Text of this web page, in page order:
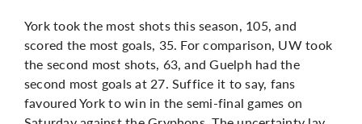
York took the most shots this season, 105, and
scored the most goals, 35. For comparison, UW took
the second most shots, 63, and Guelph had the
second most goals at 27. Suffice it to say, fans
favoured York to win in the semi-final games on